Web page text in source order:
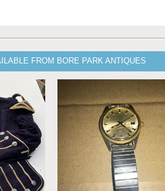
FROM BORE PARK ANTIQUES